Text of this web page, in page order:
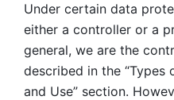
Under certain data
either a controller or a
general, we are the
described in the “Types
and Use” section.